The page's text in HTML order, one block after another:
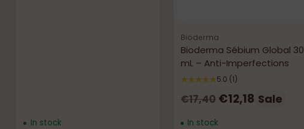
In stock
Bioderma
Bioderma Sébium Global 30
mL – Anti-Imperfections
5.0 (1)
Regular
€17,40 €12,18 Sale
In stock